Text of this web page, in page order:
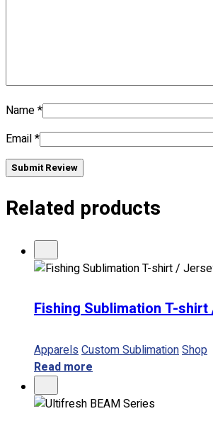
Name*
Email*
Submit Review
Related products
Fishing Sublimation T-
Apparels Custom SublimationShop
Read more